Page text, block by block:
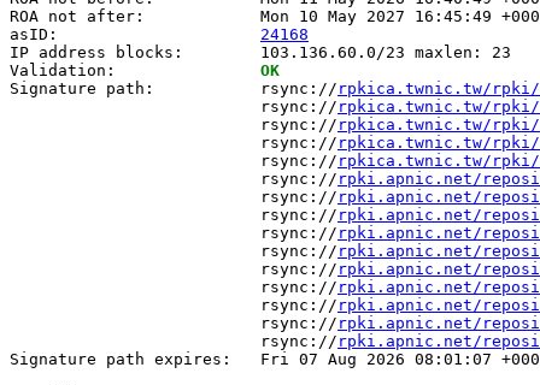
ROA not after:            Mon 10 May 2027 16:45:49
asID: 24168
IP address blocks:        103.136.60.0/23 maxlen: 23
Validation: OK
Signature path:           rsync:// rpkica.twnic.tw/rpki/
                          rsync://
rpkica.twnic.tw/rpki/
                          rsync://
rpkica.twnic.tw/rpki/
                          rsync://
rpkica.twnic.tw/rpki/
                          rsync://
rpkica.twnic.tw/rpki/
                          rsync://
rpki.apnic.net/
                          rsync://
rpki.apnic.net/
                          rsync://
rpki.apnic.net/
                          rsync://
rpki.apnic.net/
                          rsync://
rpki.apnic.net/
                          rsync://
rpki.apnic.net/
                          rsync://
rpki.apnic.net/
                          rsync://
rpki.apnic.net/
                          rsync://
rpki.apnic.net/
                          rsync://
rpki.apnic.net/
Signature path expires:   Fri 07 Aug 2026 08:01:07